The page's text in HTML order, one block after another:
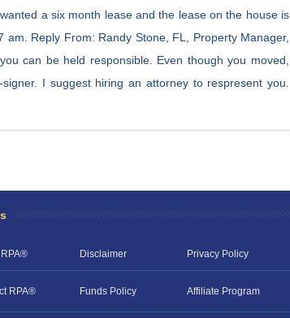
a six month lease and the lease on the house is
Reply From: Randy Stone, FL, Property Manager,
can be held responsible. Even though you moved,
I suggest hiring an attorney to respresent you.
Disclaimer Privacy Policy
RPA® Funds Policy Affiliate Program